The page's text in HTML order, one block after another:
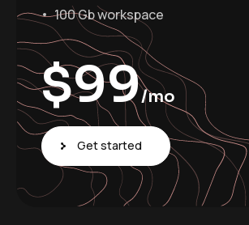
100 Gb workspace
$99/mo
Get started